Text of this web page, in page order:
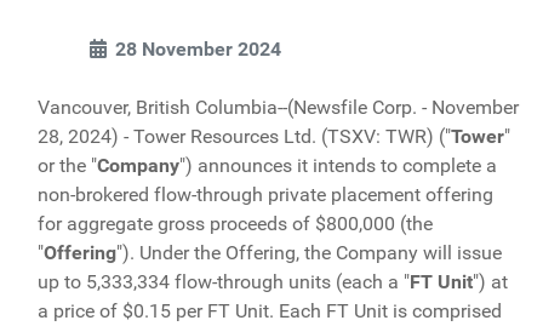
28 November 2024
Vancouver, British Columbia--(Newsfile Corp. - November
28, 2024) - Tower Resources Ltd. (TSXV: TWR) ("Tower"
or the "Company") announces it intends to complete a
non-brokered flow-through private placement offering
for aggregate gross proceeds of $800,000 (the
"Offering"). Under the Offering, the Company will issue
up to 5,333,334 flow-through units (each a "FT Unit") at
a price of $0.15 per FT Unit. Each FT Unit is comprised